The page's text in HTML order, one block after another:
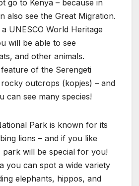
go to Kenya – because in
also see the Great Migration.
UNESCO World Heritage
will be able to see
and other animals.
of the Serengeti
outcrops (kopjes) – and
can see many species!
Park is known for its
lions – and if you like
park will be special for you!
you can spot a wide variety
elephants, hippos, and